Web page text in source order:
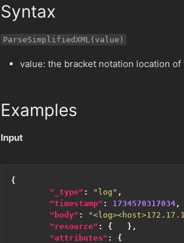
Syntax
ParseSimplifiedXML(value)
value: the bracket notation location
Examples
Input
{
"_type" : "log" ,
"timestamp" : 1734570317034 ,
"body" :
"resource" : { ... },
"attributes" :
{